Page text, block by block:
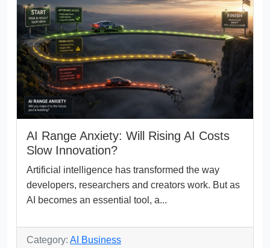
AI Range Anxiety: Will Rising AI Costs
Slow Innovation?
Artificial intelligence has transformed the way
developers, researchers and creators work. But as
AI becomes an essential tool, a...
Category: AI Business